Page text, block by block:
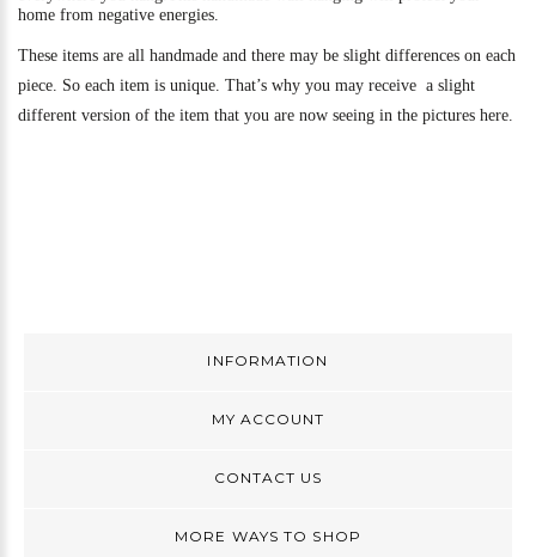
home from negative energies.
These items are all handmade and there may be slight differences on each
piece. So each item is unique. That’s why you may receive a slight
different version of the item that you are now seeing in the pictures here.
INFORMATION
MY ACCOUNT
CONTACT US
MORE WAYS TO SHOP